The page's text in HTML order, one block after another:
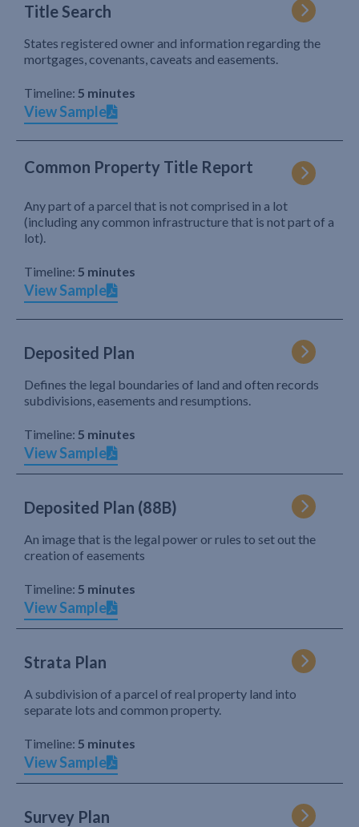
Title Search
States registered owner and information regarding the
mortgages, covenants, caveats and easements.
Timeline: 5 minutes
View Sample
Common Property Title Report
Any part of a parcel that is not comprised in a lot
(including any common infrastructure that is not part of a
lot).
Timeline: 5 minutes
View Sample
Deposited Plan
Defines the legal boundaries of land and often records
subdivisions, easements and resumptions.
Timeline: 5 minutes
View Sample
Deposited Plan (88B)
An image that is the legal power or rules to set out the
creation of easements
Timeline: 5 minutes
View Sample
Strata Plan
A subdivision of a parcel of real property land into
separate lots and common property.
Timeline: 5 minutes
View Sample
Survey Plan